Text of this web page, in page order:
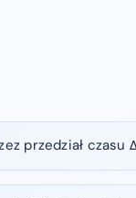
przedział czasu